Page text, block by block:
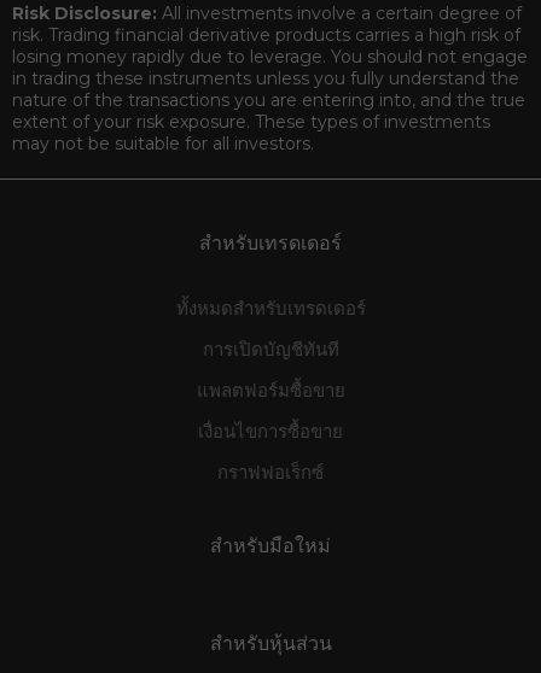
Risk Disclosure: All investments involve a certain degree of
risk. Trading financial derivative products carries a high risk of
losing money rapidly due to leverage. You should not engage
in trading these instruments unless you fully understand the
nature of the transactions you are entering into, and the true
extent of your risk exposure. These types of investments
may not be suitable for all investors.
สำหรับเทรดเดอร์
ทั้งหมดสำหรับเทรดเดอร์
การเปิดบัญชีทันที
แพลตฟอร์มซื้อขาย
เงื่อนไขการซื้อขาย
กราฟฟอเร็กซ์
สำหรับมือใหม่
สำหรับหุ้นส่วน